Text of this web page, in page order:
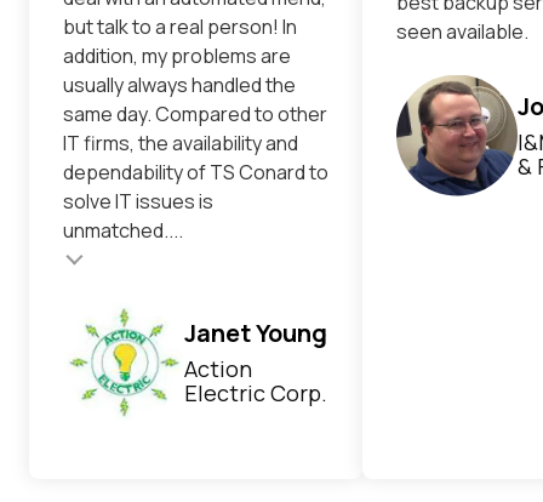
but talk to a real person! In
addition, my problems are
usually always handled the
same day. Compared to other
IT firms, the availability and
dependability of TS Conard to
solve IT issues is
unmatched....
Janet Young
Action
Electric Corp.
seen available.
&